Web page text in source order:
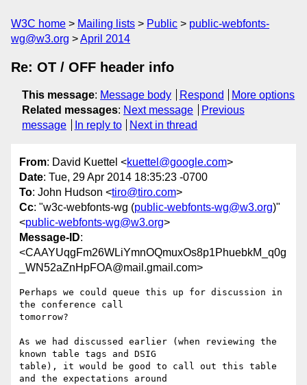
W3C home Mailing lists Public
public-webfonts-
wg@w3.org
April 2014
Re: OT / OFF header info
This message: Message body Respond
More options
Related messages: Next message
Previous
message
In reply to Next in thread
From: David Kuettel <kuettel@google.com>
Date: Tue, 29 Apr 2014 18:35:23 -0700
To: John Hudson <tiro@tiro.com>
Cc: "w3c-webfonts-wg (public-webfonts-wg@w3.org)"
<public-webfonts-wg@w3.org>
Message-ID:
<CAAYUqgFm26WLiYmnOQmuxOs8p1PhuebkM_q0g
_WN52aZnHpFOA@mail.gmail.com>
Perhaps we could queue this up for discussion in
the conference call
tomorrow?
As we had discussed earlier (when reviewing the
known table tags and DSIG
table), it would be good to call out this table
and the expectations around